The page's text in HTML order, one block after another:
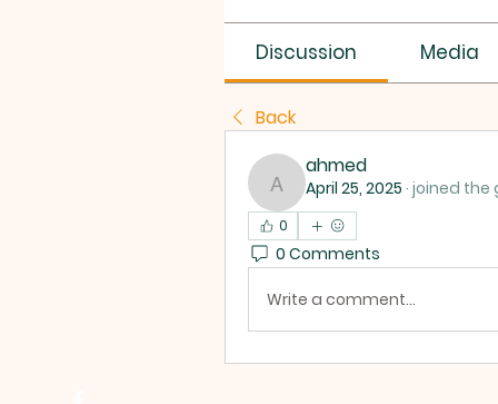
Discussion Media
Back
ahmed
ahmed
April 25, 2025 · joined the
0
0 Comments
Write a comment...